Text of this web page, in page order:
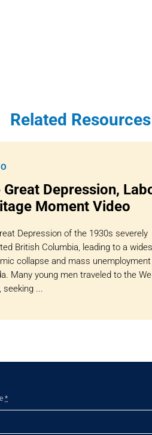
Related Resources
Great Depression,
Moment Video
Depression of the 1930s severely
British Columbia, leading to a
collapse and mass
Many young men traveled to the
seeking ...
*